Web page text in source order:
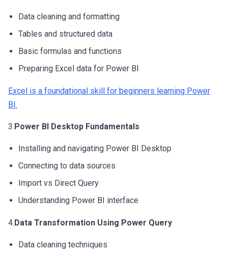
Data cleaning and formatting
Tables and structured data
Basic formulas and functions
Preparing Excel data for Power BI
Excel is a foundational skill for beginners learning Power
BI.
3.Power BI Desktop Fundamentals
Installing and navigating Power BI Desktop
Connecting to data sources
Import vs Direct Query
Understanding Power BI interface
4.Data Transformation Using Power Query
Data cleaning techniques